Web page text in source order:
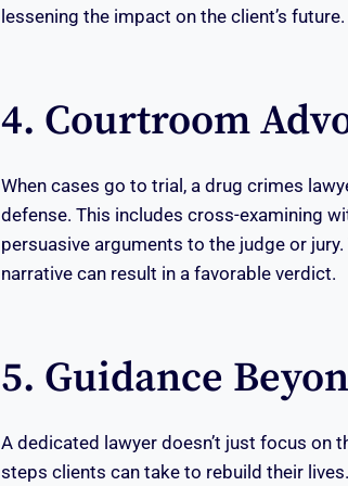
lessening the impact on the client’s future.
4. Courtroom
When cases go to trial, a drug crimes
defense. This includes cross-examining
persuasive arguments to the judge or
narrative can result in a favorable verdict.
5. Guidance
A dedicated lawyer doesn’t just focus
steps clients can take to rebuild their